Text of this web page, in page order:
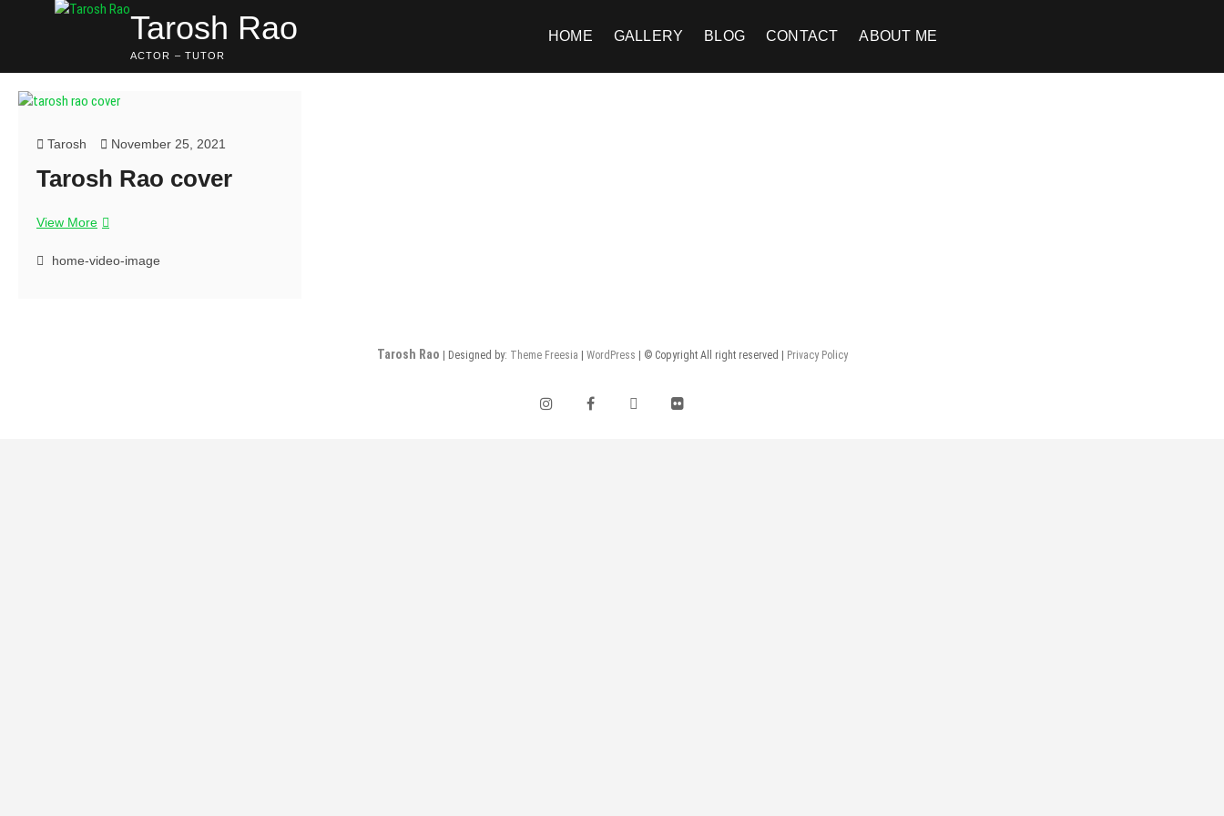
Tarosh Rao
ACTOR – TUTOR
HOME GALLERY BLOG CONTACT ABOUT ME
Tarosh November 25, 2021
Tarosh Rao cover
View More
home-video-image
Tarosh Rao | Designed by: Theme Freesia WordPress | © Copyright All right reserved | Privacy Policy